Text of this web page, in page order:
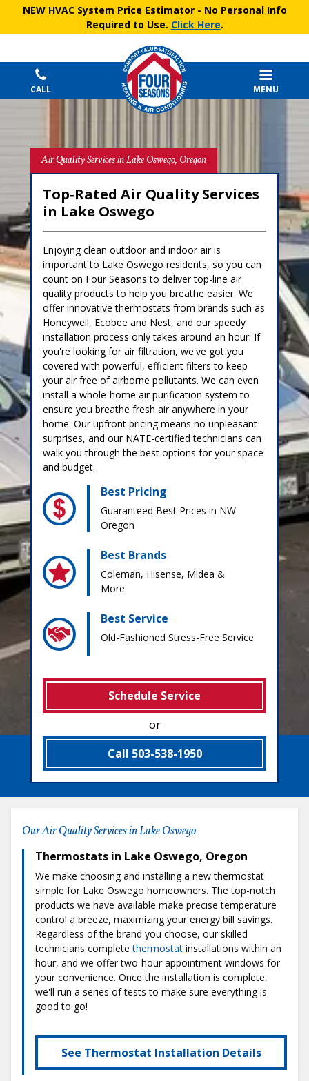
NEW HVAC System Price Estimator- No Personal Info
Required to Use. Click Here.
CALL MENU
Air Quality Services in Lake Oswego, Oregon
Top‑Rated Air Quality Services
in Lake Oswego
Enjoying clean outdoor and indoor air is
important to Lake Oswego residents, so you can
count on Four Seasons to deliver top-line air
quality products to help you breathe easier. We
offer innovative thermostats from brands such as
Honeywell, Ecobee and Nest, and our speedy
installation process only takes around an hour. If
you're looking for air filtration, we've got you
covered with powerful, efficient filters to keep
your air free of airborne pollutants. We can even
install a whole-home air purification system to
ensure you breathe fresh air anywhere in your
home. Our upfront pricing means no unpleasant
surprises, and our NATE-certified technicians can
walk you through the best options for your space
and budget.
Best Pricing
Guaranteed Best Prices in NW
Oregon
Best Brands
Coleman, Hisense, Midea &
More
Best Service
Old-Fashioned Stress-Free Service
Schedule Service
or
Call 503-538-1950
Our Air Quality Services in Lake Oswego
Thermostats in Lake Oswego, Oregon
We make choosing and installing a new thermostat
simple for Lake Oswego homeowners. The top-notch
products we have available make precise temperature
control a breeze, maximizing your energy bill savings.
Regardless of the brand you choose, our skilled
technicians completethermostat installations within an
hour, and we offer two-hour appointment windows for
your convenience. Once the installation is complete,
we'll run a series of tests to make sure everything is
good to go!
See Thermostat Installation Details